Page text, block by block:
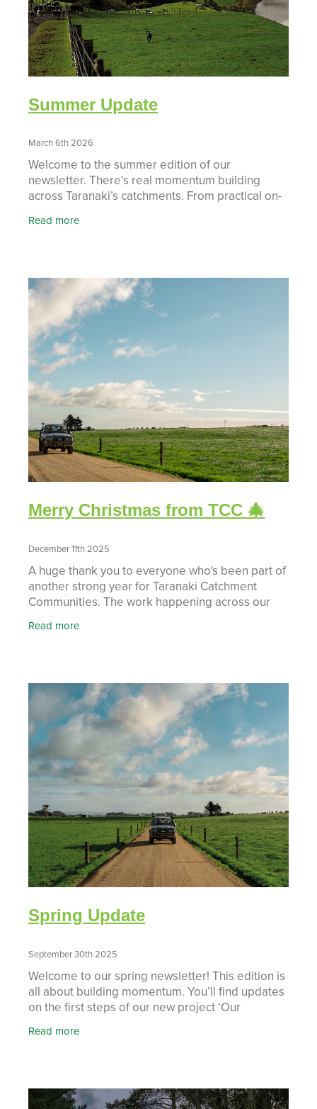
Summer Update
March 6th 2026
Welcome to the summer edition of our
newsletter. There’s real momentum building
across Taranaki’s catchments. From practical on-
communities are
Read more
Merry Christmas from TCC 🎄
December 11th 2025
A huge thank you to everyone who's been part of
another strong year for Taranaki Catchment
Communities. The work happening across our
campaigns, reflects re
Read more
Spring Update
September 30th 2025
Welcome to our spring newsletter! This edition is
all about building momentum. You’ll find updates
on the first steps of our new project ‘Our
Read more